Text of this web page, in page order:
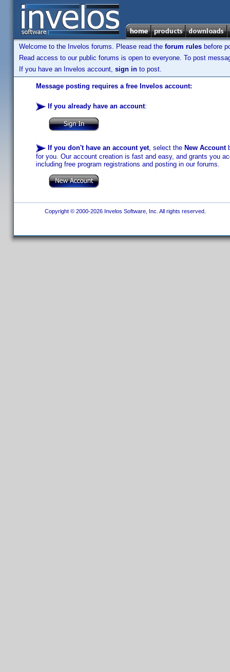
Welcome to the Invelos forums. Please read the forum rules before
Read access to our public forums is open to everyone. To post
If you have an Invelos account, sign in to post.
Message posting requires a free Invelos account:
If you already have an account:
If you don't have an account yet, select the New Account
for you. Our account creation is fast and easy, and grants you
including free program registrations and posting in our forums.
Copyright © 2000-2026 Invelos Software, Inc. All rights reserved.